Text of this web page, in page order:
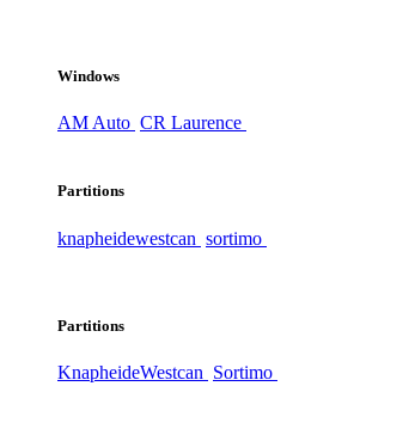
Windows
AM Auto CR Laurence
Partitions
knapheidewestcan sortimo
Partitions
KnapheideWestcan Sortimo